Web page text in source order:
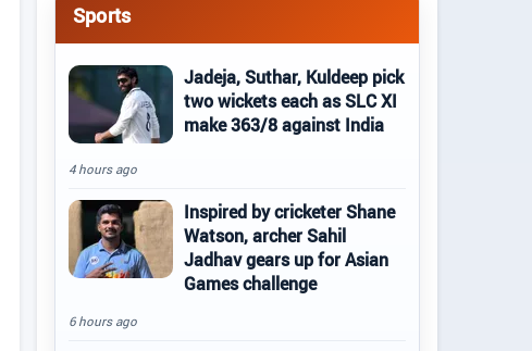
Sports
Jadeja, Suthar, Kuldeep pick
two wickets each as SLC XI
make 363/8 against India
4 hours ago
Inspired by cricketer Shane
Watson, archer Sahil
Jadhav gears up for Asian
Games challenge
6 hours ago